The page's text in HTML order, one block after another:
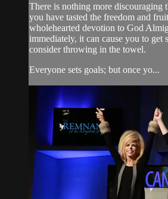
There is nothing more discouraging
you have tasted the freedom and
wholehearted devotion to God
immediately, it can cause you to get
consider throwing in the towel.
Everyone sets goals; but once yo...